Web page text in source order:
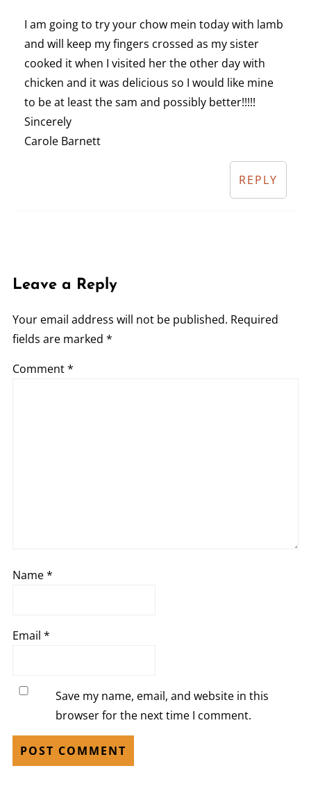
I am going to try your chow mein today with lamb
and will keep my fingers crossed as my sister
cooked it when I visited her the other day with
chicken and it was delicious so I would like mine
to be at least the sam and possibly better!!!!!
Sincerely
Carole Barnett
REPLY
Leave a Reply
Your email address will not be published. Required
fields are marked *
Comment*
Name*
Email *
Save my name, email, and website in this
browser for the next time I comment.